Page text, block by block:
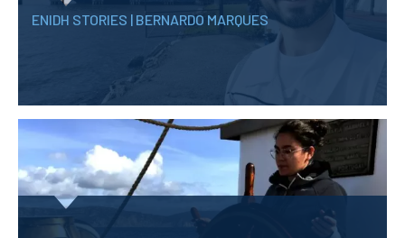
ENIDH STORIES | BERNARDO MARQUES